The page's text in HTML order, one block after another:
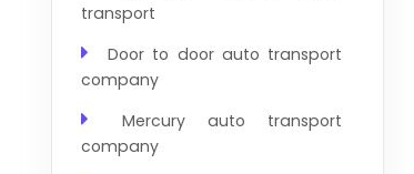
transport
Door to door auto transport
company
Mercury auto transport
company